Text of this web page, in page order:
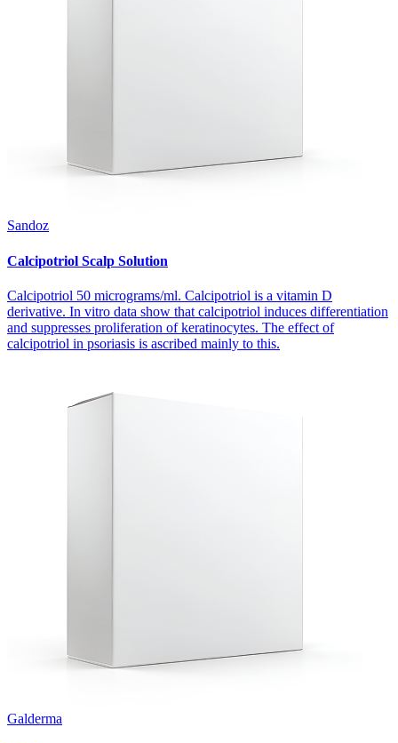
Sandoz
Calcipotriol Scalp Solution
Calcipotriol 50 micrograms/ml. Calcipotriol is a vitamin D
derivative. In vitro data show that calcipotriol induces differentiation
and suppresses proliferation of keratinocytes. The effect of
calcipotriol in psoriasis is ascribed mainly to this.
Galderma